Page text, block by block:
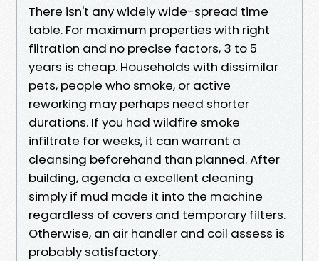
There isn't any widely wide-spread time
table. For maximum properties with right
filtration and no precise factors, 3 to 5
years is cheap. Households with dissimilar
pets, people who smoke, or active
reworking may perhaps need shorter
durations. If you had wildfire smoke
infiltrate for weeks, it can warrant a
cleansing beforehand than planned. After
building, agenda a excellent cleaning
simply if mud made it into the machine
regardless of covers and temporary filters.
Otherwise, an air handler and coil assess is
probably satisfactory.